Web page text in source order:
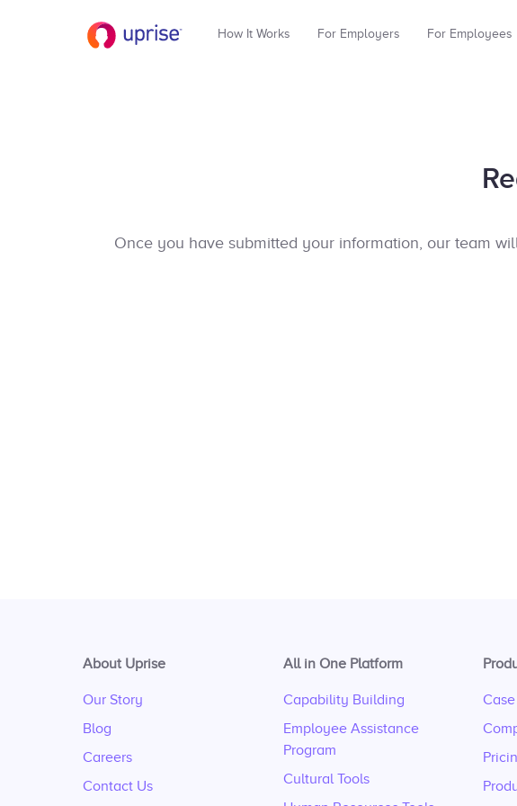
How It Works For Employers For Employees
Once you have submitted your information, our team
About Uprise
Our Story
Blog
Careers
Contact Us
All in One Platform
Capability Building
Employee Assistance
Program
Cultural Tools